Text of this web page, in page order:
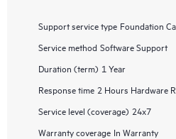
Support service type Foundation
Service method Software Support
Duration (term) 1 Year
Response time 2 Hours Hardware
Service level (coverage) 24x7
Warranty coverage In Warranty